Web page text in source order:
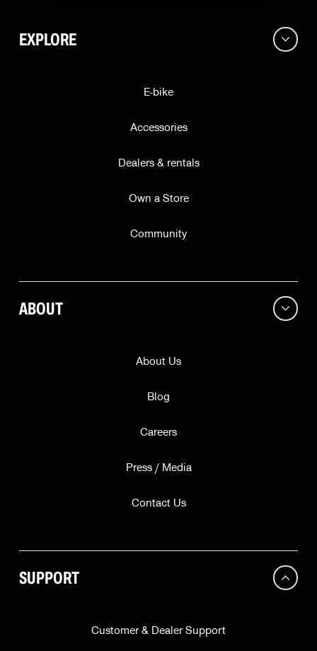
EXPLORE
E-bike
Accessories
Dealers & rentals
Own a Store
Community
ABOUT
About Us
Blog
Careers
Press / Media
Contact Us
SUPPORT
Customer & Dealer Support